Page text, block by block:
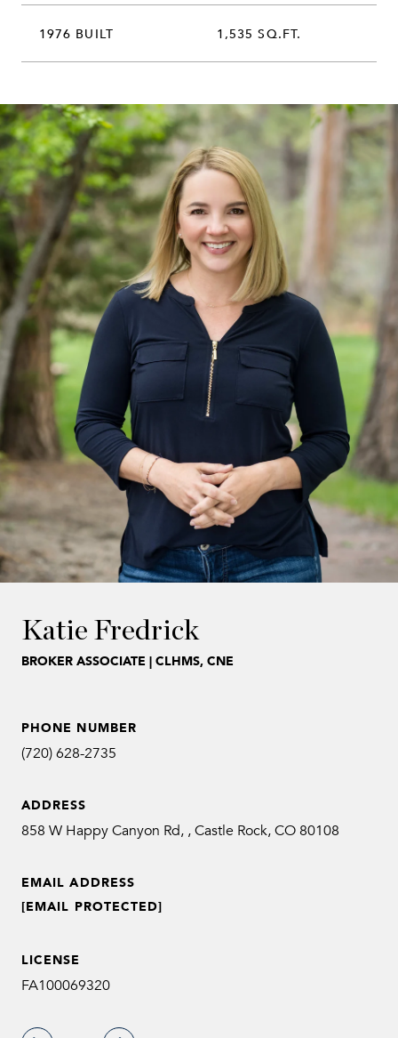
1976 BUILT 1,535 SQ.FT.
Katie Fredrick
BROKER ASSOCIATE | CLHMS, CNE
PHONE NUMBER
(720) 628-2735
ADDRESS
858 W Happy Canyon Rd, , Castle Rock, CO 80108
EMAIL ADDRESS
[EMAIL PROTECTED]
LICENSE
FA100069320